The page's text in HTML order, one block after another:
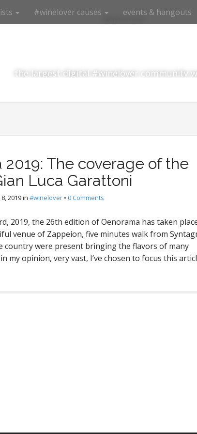
#winelover causes events & hangouts
the largest digital #winelover community
2019: The coverage of the
Luca Garattoni
2019in #winelover • 0 Comments
2019, the 26th edition of Oenorama has taken
venue of Zappeion, five minutes walk from
country were present bringing the flavors of many
my opinion, very vast, I’ve chosen to focus this